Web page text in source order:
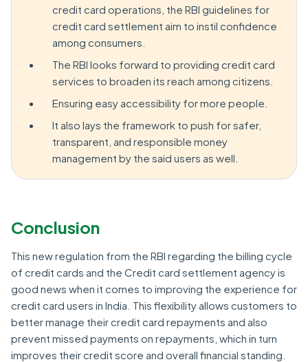
credit card operations, the RBI guidelines for
credit card settlement aim to instil confidence
among consumers.
The RBI looks forward to providing credit card
services to broaden its reach among citizens.
Ensuring easy accessibility for more people.
It also lays the framework to push for safer,
transparent, and responsible money
management by the said users as well.
Conclusion
This new regulation from the RBI regarding the billing cycle
of credit cards and the Credit card settlement agency is
good news when it comes to improving the experience for
credit card users in India. This flexibility allows customers to
better manage their credit card repayments and also
prevent missed payments on repayments, which in turn
improves their credit score and overall financial standing.